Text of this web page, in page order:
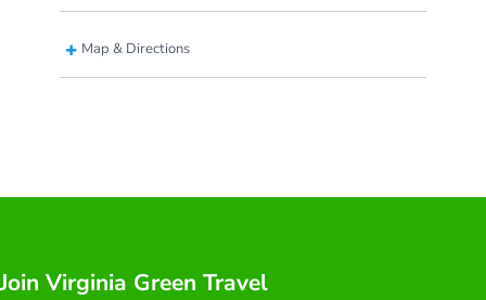
Map & Directions
Join Virginia Green Travel